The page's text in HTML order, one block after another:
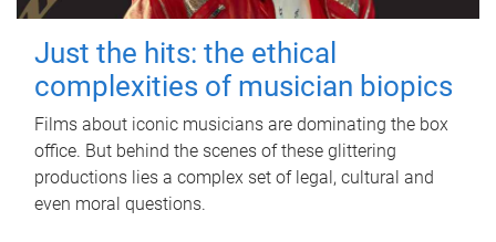
Just the hits: the ethical
complexities of musician biopics
Films about iconic musicians are dominating the box
office. But behind the scenes of these glittering
productions lies a complex set of legal, cultural and
even moral questions.